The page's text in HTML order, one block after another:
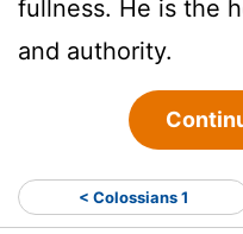
fullness. He is the
and authority.
< Colossians 1